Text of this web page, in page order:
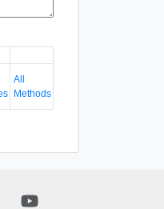
All
Methods